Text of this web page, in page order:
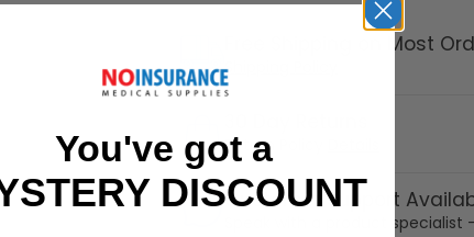
Return Policy
Free Shipping on Most
Shipping Policy
Customer Support
Speak with a product specialist -
You've got a
DISCOUNT